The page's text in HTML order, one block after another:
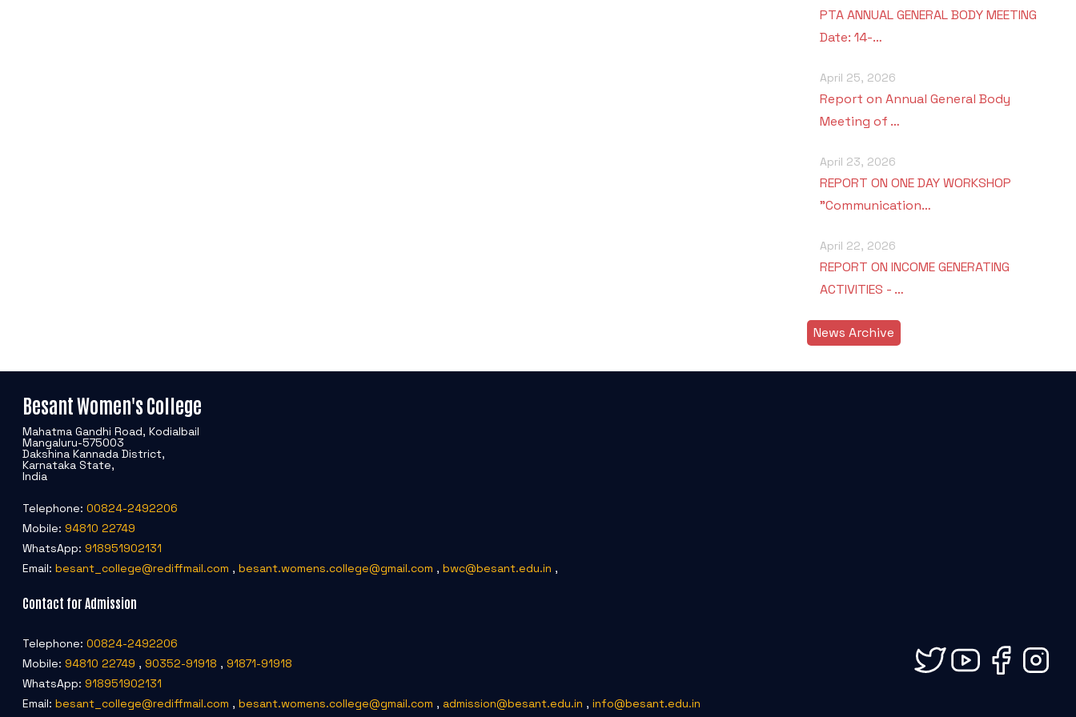
PTA ANNUAL GENERAL BODY MEETING
Date: 14-…
April 25, 2026
Report on Annual General Body
Meeting of …
April 23, 2026
REPORT ON ONE DAY WORKSHOP
"Communication…
April 22, 2026
REPORT ON INCOME GENERATING
ACTIVITIES - …
News Archive
Besant Women's College
Mahatma Gandhi Road, Kodialbail
Mangaluru-575003
Dakshina Kannada District,
Karnataka State,
India
Telephone: 00824-2492206
Mobile: 94810 22749
WhatsApp: 918951902131
Email: besant_college@rediffmail.com , besant.womens.college@gmail.com , bwc@besant.edu.in ,
Contact for Admission
Telephone: 00824-2492206
Mobile: 94810 22749 , 90352-91918 , 91871-91918
WhatsApp: 918951902131
Email: besant_college@rediffmail.com , besant.womens.college@gmail.com , admission@besant.edu.in , info@besant.edu.in